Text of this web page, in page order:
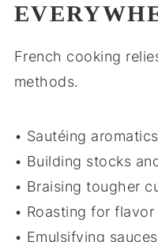
French cooking
methods.
• Sautéing
• Building stocks
• Braising tougher
• Roasting for
• Emulsifying sauces